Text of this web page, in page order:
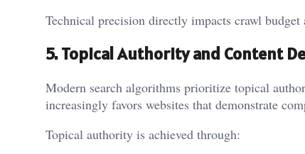
Technical precision directly impacts crawl
5. Topical Authority and Content
Modern search algorithms prioritize topical
increasingly favors websites that demonstrate
Topical authority is achieved through: